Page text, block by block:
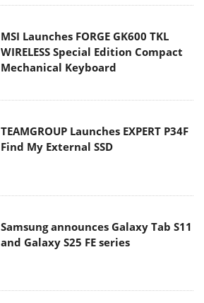
MSI Launches FORGE GK600 TKL
WIRELESS Special Edition Compact
Mechanical Keyboard
TEAMGROUP Launches EXPERT P34F
Find My External SSD
Samsung announces Galaxy Tab S11
and Galaxy S25 FE series